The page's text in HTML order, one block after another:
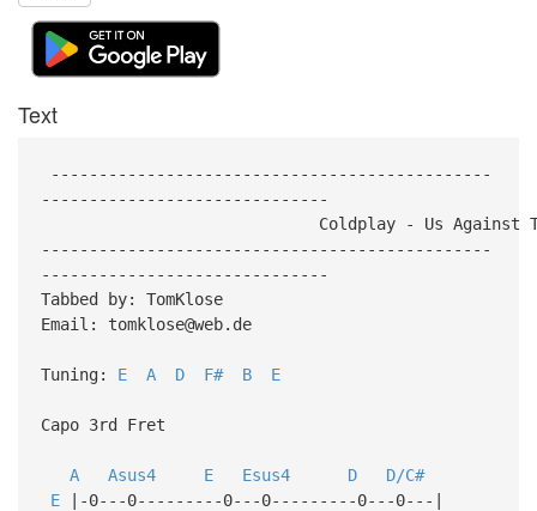
Text
----------------------------------------------
------------------------------
Coldplay - Us Against The
-----------------------------------------------
------------------------------
Tabbed by: TomKlose
Email: tomklose@web.de
Tuning: E A D F# B E
Capo 3rd Fret
A Asus4 E Esus4 D
D/C#
E|-0---0---------0---0---------0---0---|